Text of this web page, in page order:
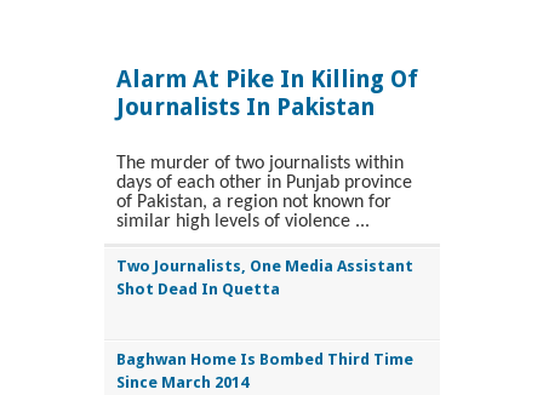
Alarm At Pike In Killing Of
Journalists In Pakistan
The murder of two journalists within
days of each other in Punjab province
of Pakistan, a region not known for
similar high levels of violence ...
Two Journalists, One Media Assistant
Shot Dead In Quetta
Baghwan Home Is Bombed Third Time
Since March 2014